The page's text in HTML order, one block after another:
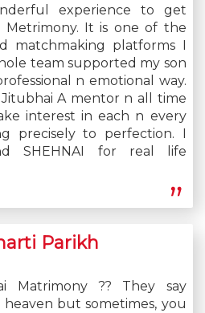
experience to get
Metrimony. It is one of the
matchmaking platforms I
team supported my son
n emotional way.
A mentor n all time
interest in each n every
precisely to perfection. I
SHEHNAI for real life
Parikh
Matrimony ?? They say
but sometimes, you